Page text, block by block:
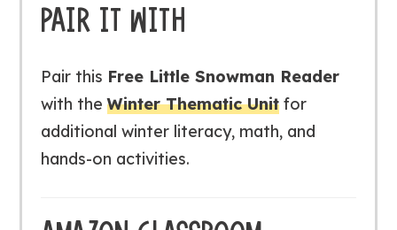
PAIR IT WITH
Pair this Free Little Snowman Reader
with theWinter Thematic Unitfor
additional winter literacy, math, and
hands-on activities.